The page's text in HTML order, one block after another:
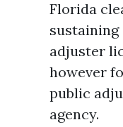
Florida
adjuster
however
public
agency.